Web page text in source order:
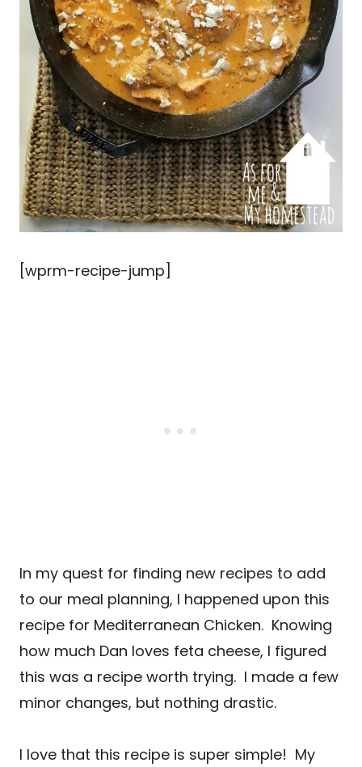
[wprm-recipe-jump]
In my quest for finding new recipes to add
to our meal planning, I happened upon this
recipe for Mediterranean Chicken. Knowing
how much Dan loves feta cheese, I figured
this was a recipe worth trying. I made a few
minor changes, but nothing drastic.
I love that this recipe is super simple! My